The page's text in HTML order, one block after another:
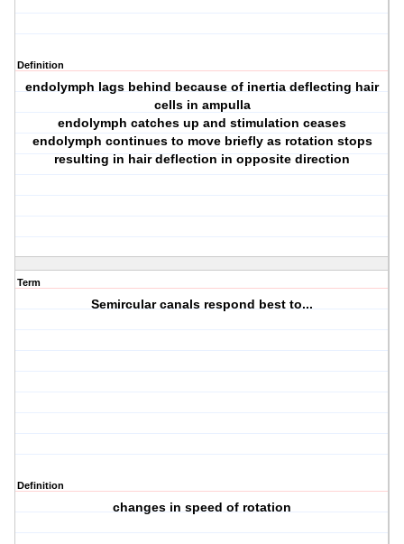
Definition
endolymph lags behind because of inertia deflecting hair
cells in ampulla
endolymph catches up and stimulation ceases
endolymph continues to move briefly as rotation stops
resulting in hair deflection in opposite direction
Term
Semircular canals respond best to...
Definition
changes in speed of rotation